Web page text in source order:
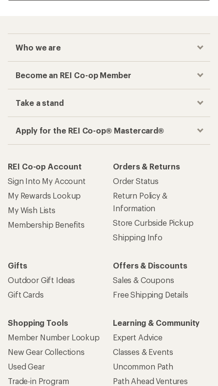
Who we are
Become an REI Co-op Member
Take a stand
Apply for the REI Co-op® Mastercard®
REI Co-op Account
Sign Into My Account
My Rewards Lookup
My Wish Lists
Membership Benefits
Orders & Returns
Order Status
Return Policy &
Information
Store Curbside Pickup
Shipping Info
Gifts
Outdoor Gift Ideas
Gift Cards
Offers & Discounts
Sales & Coupons
Free Shipping Details
Shopping Tools
Member Number Lookup
New Gear Collections
Used Gear
Trade-in Program
Learning & Community
Expert Advice
Classes & Events
Uncommon Path
Path Ahead Ventures